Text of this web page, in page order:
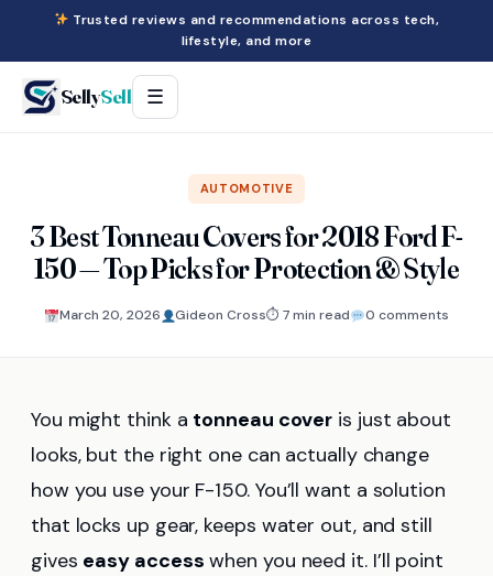
Trusted reviews and recommendations across tech,
lifestyle, and more
SellySell ☰
AUTOMOTIVE
3 Best Tonneau Covers for 2018 Ford F-
150 — Top Picks for Protection & Style
March 20, 2026 Gideon Cross⏱ 7 min read 0 comments
You might think a tonneau cover is just about
looks, but the right one can actually change
how you use your F-150. You’ll want a solution
that locks up gear, keeps water out, and still
gives easy access when you need it. I’ll point